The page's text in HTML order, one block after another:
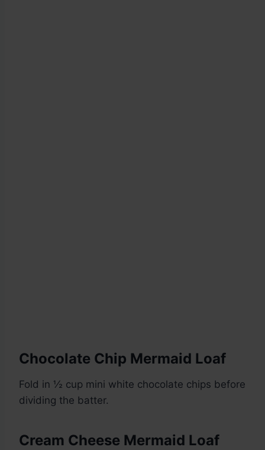
Chocolate Chip Mermaid Loaf
Fold in ½ cup mini white chocolate chips before
dividing the batter.
Cream Cheese Mermaid Loaf